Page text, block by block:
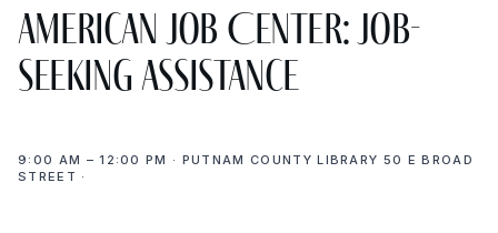
American Job Center: Job-
Seeking Assistance
9:00 AM – 12:00 PM · PUTNAM COUNTY LIBRARY 50 E BROAD
STREET ·